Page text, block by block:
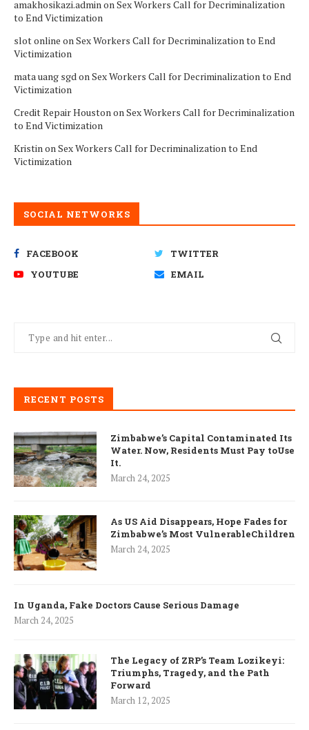
amakhosikazi.adminonSex Workers Call for Decriminalization
to End Victimization
slot online onSex Workers Call for Decriminalization to End
Victimization
mata uang sgdonSex Workers Call for Decriminalization to End
Victimization
Credit Repair HoustononSex Workers Call for Decriminalization
to End Victimization
KristinonSex Workers Call for Decriminalization to End
Victimization
SOCIAL NETWORKS
FACEBOOK
TWITTER
YOUTUBE
EMAIL
RECENT POSTS
Zimbabwe’s Capital Contaminated Its
Water. Now, Residents Must Pay toUse
It.
March 24, 2025
As US Aid Disappears, Hope Fades for
Zimbabwe’s Most VulnerableChildren
March 24, 2025
In Uganda, Fake Doctors Cause Serious Damage
March 24, 2025
The Legacy of ZRP’s Team Lozikeyi:
Triumphs, Tragedy, and the Path
Forward
March 12, 2025